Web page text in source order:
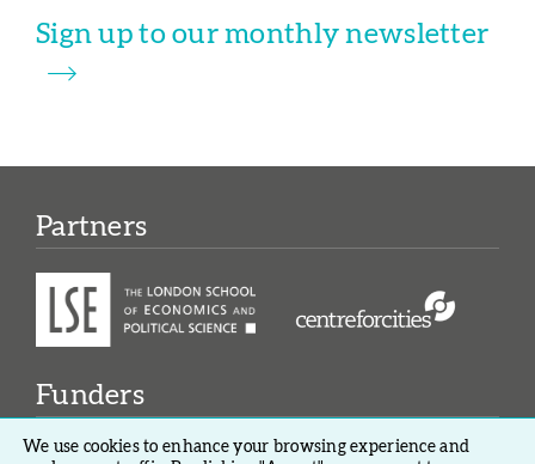
Sign up to our monthly newsletter
Partners
Funders
We use cookies to enhance your browsing experience and